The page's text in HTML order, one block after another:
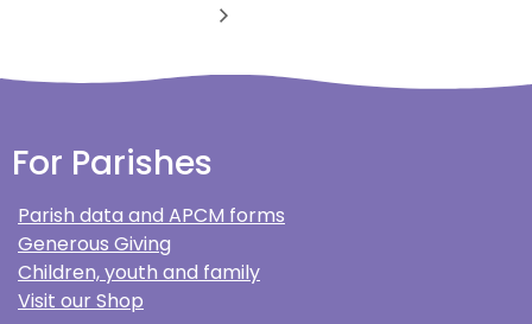
For Parishes
Parish data and APCM forms
Generous Giving
Children, youth and family
Visit our Shop